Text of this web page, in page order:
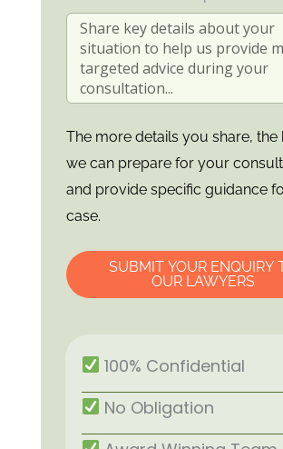
The more details you share, the
we can prepare for your
and provide specific guidance
case.
SUBMIT YOUR ENQUIRY
OUR LAWYERS
100% Confidential
No Obligation